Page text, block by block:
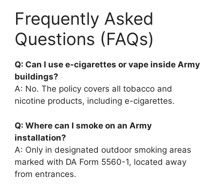
Frequently Asked
Questions (FAQs)
Q: Can I use e-cigarettes or vape inside Army
buildings?
A: No. The policy covers all tobacco and
nicotine products, including e-cigarettes.
Q: Where can I smoke on an Army
installation?
A: Only in designated outdoor smoking areas
marked with DA Form 5560-1, located away
from entrances.